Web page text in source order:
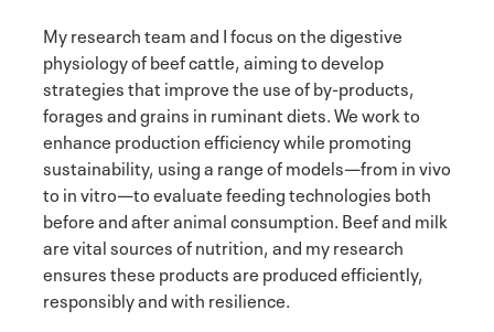
My research team and I focus on the digestive
physiology of beef cattle, aiming to develop
strategies that improve the use of by-products,
forages and grains in ruminant diets. We work to
enhance production efficiency while promoting
sustainability, using a range of models—from in vivo
to in vitro—to evaluate feeding technologies both
before and after animal consumption. Beef and milk
are vital sources of nutrition, and my research
ensures these products are produced efficiently,
responsibly and with resilience.